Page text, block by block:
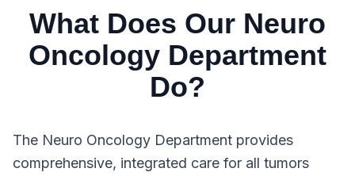
What Does Our Neuro
Oncology Department
Do?
The Neuro Oncology Department provides
comprehensive, integrated care for all tumors